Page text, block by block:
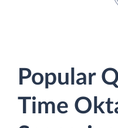
Popular
Time